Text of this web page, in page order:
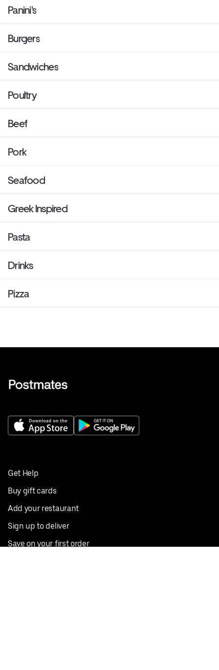
Panini's
Burgers
Sandwiches
Poultry
Beef
Pork
Seafood
Greek Inspired
Pasta
Drinks
Pizza
Get Help
Buy gift cards
Add your restaurant
Sign up to deliver
Save on your first order